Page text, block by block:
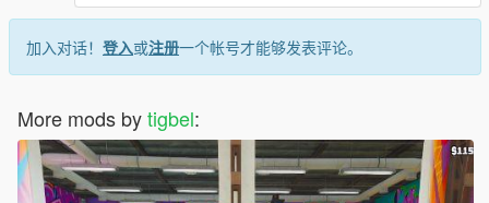
加入对话！ 登入或注册一个帐号才能够发表评论。
More mods bytigbel: